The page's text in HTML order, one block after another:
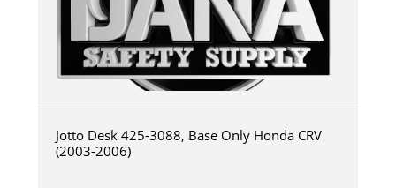
Jotto Desk 425-3088, Base Only Honda CRV
(2003-2006)